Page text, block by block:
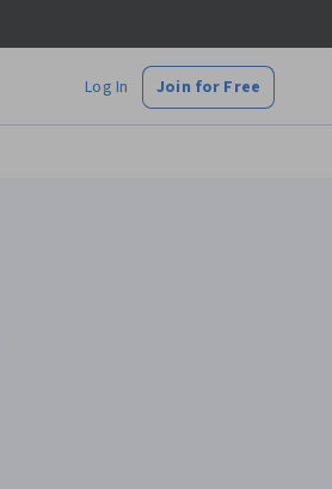
Log In Join for Free